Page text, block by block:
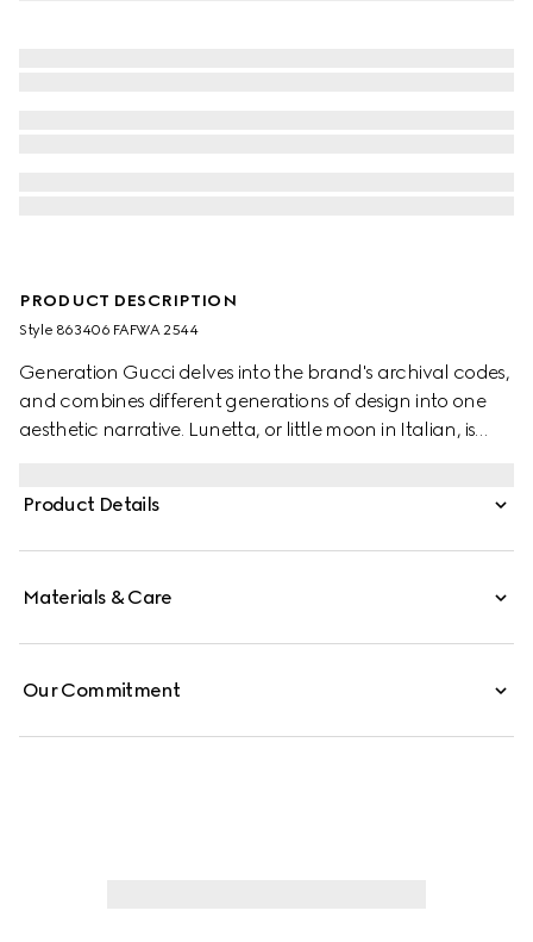
PRODUCT DESCRIPTION
Style ‎863406 FAFWA 2544
Generation Gucci delves into the brand's archival codes,
and combines different generations of design into one
aesthetic narrative. Lunetta, or little moon in Italian, is
crossbody with the detachable strap, or over the
Product Details
Materials & Care
Our Commitment